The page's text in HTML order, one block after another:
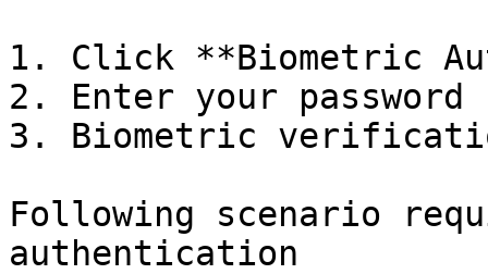
1. Click **Biometric
2. Enter your password
3. Biometric
Following scenario
authentication